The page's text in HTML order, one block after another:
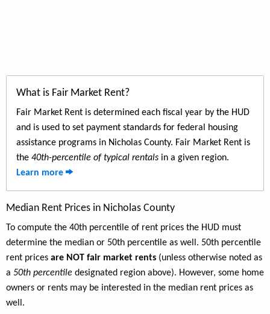
What is Fair Market Rent?
Fair Market Rent is determined each fiscal year by the HUD
and is used to set payment standards for federal housing
assistance programs in Nicholas County. Fair Market Rent is
the 40th-percentile of typical rentals in a given region.
Learn more
Median Rent Prices in Nicholas County
To compute the 40th percentile of rent prices the HUD must
determine the median or 50th percentile as well. 50th percentile
rent prices are NOT fair market rents (unless otherwise noted as
a 50th percentile designated region above). However, some home
owners or rents may be interested in the median rent prices as
well.